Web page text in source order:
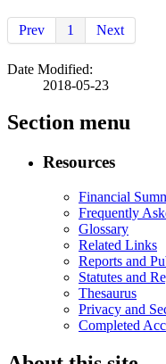
Prev 1 Next
Date Modified:
2018-05-23
Section menu
Resources
Financial
Frequently
Glossary
Related Links
Reports and
Statutes and
Thesaurus
Privacy and
Completed